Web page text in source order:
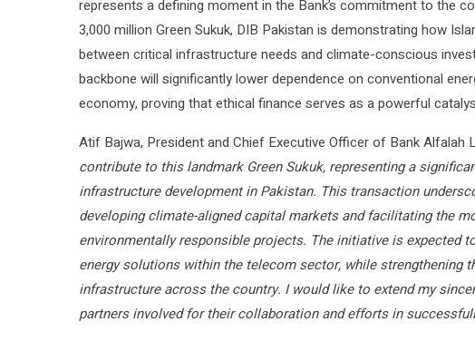
represents a defining moment in the Bank’s commitment to the
3,000 million Green Sukuk, DIB Pakistan is demonstrating how
between critical infrastructure needs and climate-conscious
backbone will significantly lower dependence on conventional
economy, proving that ethical finance serves as a powerful
Atif Bajwa, President and Chief Executive Officer of Bank Alfalah
contribute to this landmark Green Sukuk, representing a
infrastructure development in Pakistan. This transaction
developing climate-aligned capital markets and facilitating the
environmentally responsible projects. The initiative is expected
energy solutions within the telecom sector, while strengthening
infrastructure across the country. I would like to extend my
partners involved for their collaboration and efforts in